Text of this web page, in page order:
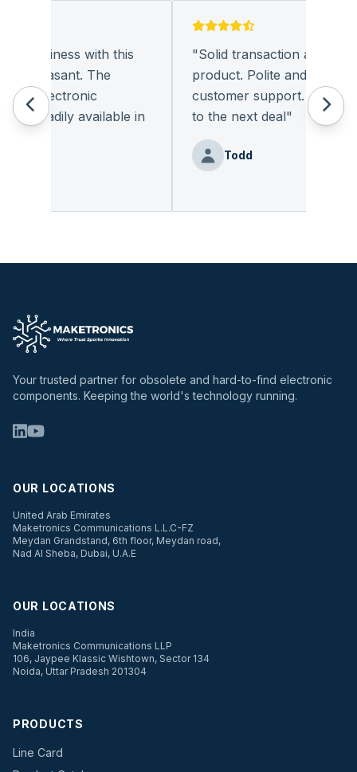
business with this
pleasant. The
electronic
readily available in
Solid transaction and quality
product. Polite and provides
customer support. I look
to the next deal"
Todd
Your trusted partner for obsolete and hard-to-find electronic
components. Keeping the world's technology running.
OUR LOCATIONS
United Arab Emirates
Maketronics Communications L.L.C-FZ
Meydan Grandstand, 6th floor, Meydan road,
Nad Al Sheba, Dubai, U.A.E
OUR LOCATIONS
India
Maketronics Communications LLP
106, Jaypee Klassic Wishtown, Sector 134
Noida, Uttar Pradesh 201304
PRODUCTS
Line Card